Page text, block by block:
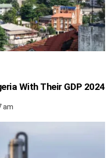
With Their GDP 2024
am